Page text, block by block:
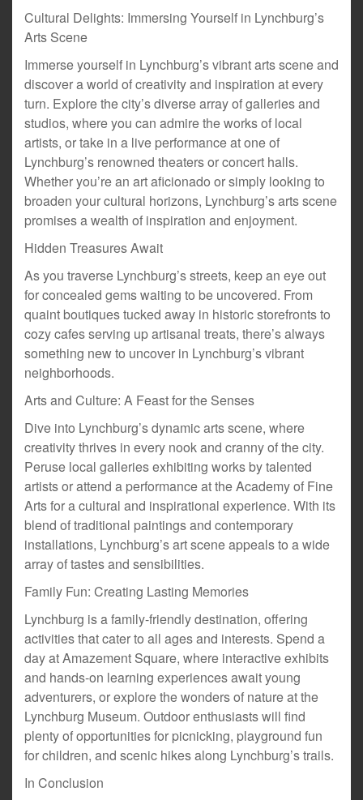
Cultural Delights: Immersing Yourself in Lynchburg’s
Arts Scene
Immerse yourself in Lynchburg’s vibrant arts scene and
discover a world of creativity and inspiration at every
turn. Explore the city’s diverse array of galleries and
studios, where you can admire the works of local
artists, or take in a live performance at one of
Lynchburg’s renowned theaters or concert halls.
Whether you’re an art aficionado or simply looking to
broaden your cultural horizons, Lynchburg’s arts scene
promises a wealth of inspiration and enjoyment.
Hidden Treasures Await
As you traverse Lynchburg’s streets, keep an eye out
for concealed gems waiting to be uncovered. From
quaint boutiques tucked away in historic storefronts to
cozy cafes serving up artisanal treats, there’s always
something new to uncover in Lynchburg’s vibrant
neighborhoods.
Arts and Culture: A Feast for the Senses
Dive into Lynchburg’s dynamic arts scene, where
creativity thrives in every nook and cranny of the city.
Peruse local galleries exhibiting works by talented
artists or attend a performance at the Academy of Fine
Arts for a cultural and inspirational experience. With its
blend of traditional paintings and contemporary
installations, Lynchburg’s art scene appeals to a wide
array of tastes and sensibilities.
Family Fun: Creating Lasting Memories
Lynchburg is a family-friendly destination, offering
activities that cater to all ages and interests. Spend a
day at Amazement Square, where interactive exhibits
and hands-on learning experiences await young
adventurers, or explore the wonders of nature at the
Lynchburg Museum. Outdoor enthusiasts will find
plenty of opportunities for picnicking, playground fun
for children, and scenic hikes along Lynchburg’s trails.
In Conclusion